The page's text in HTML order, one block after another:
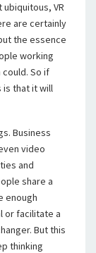
VR
are certainly
the essence
working
So if
is that it will
Business
video
and
share a
enough
or facilitate a
But this
thinking